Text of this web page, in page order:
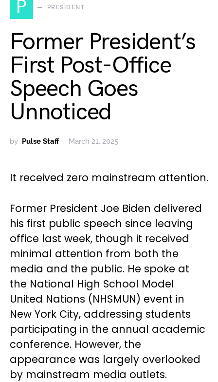
P PRESIDENT
Former President’s
First Post-Office
Speech Goes
Unnoticed
by Pulse Staff March 21, 2025
It received zero mainstream attention.
Former President Joe Biden delivered
his first public speech since leaving
office last week, though it received
minimal attention from both the
media and the public. He spoke at
the National High School Model
United Nations (NHSMUN) event in
New York City, addressing students
participating in the annual academic
conference. However, the
appearance was largely overlooked
by mainstream media outlets.